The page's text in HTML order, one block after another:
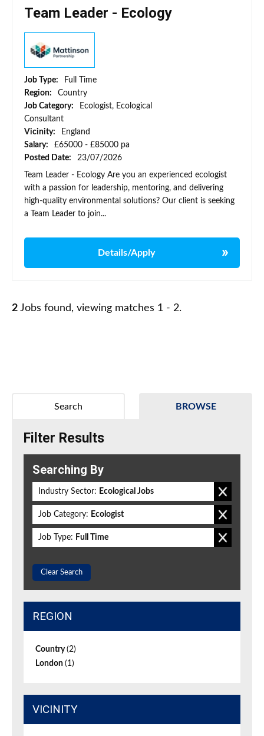
Team Leader - Ecology
Job Type:
Full Time
Region:
Country
Job Category:
Ecologist, Ecological
Consultant
Vicinity:
England
Salary:
£65000 - £85000 pa
Posted Date:
23/07/2026
Team Leader - Ecology Are you an experienced ecologist
with a passion for leadership, mentoring, and delivering
high-quality environmental solutions? Our client is seeking
a Team Leader to join...
Details/Apply
2 Jobs found, viewing matches 1 - 2.
BROWSE
Search
Filter Results
Searching By
Industry Sector: Ecological Jobs
Job Category: Ecologist
Job Type: Full Time
Clear Search
REGION
Country(2)
London (1)
VICINITY